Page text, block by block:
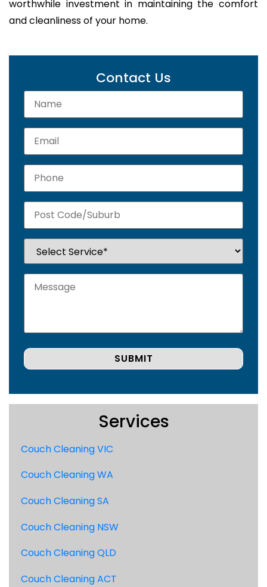
worthwhile investment in maintaining the comfort
and cleanliness of your home.
Contact Us
Services
Couch Cleaning VIC
Couch Cleaning WA
Couch Cleaning SA
Couch Cleaning NSW
Couch Cleaning QLD
Couch Cleaning ACT